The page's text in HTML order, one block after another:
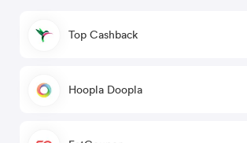
Top Cashback
Hoopla Doopla